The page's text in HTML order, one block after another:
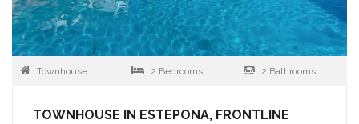
Townhouse 2 Bedrooms 2 Bathrooms
TOWNHOUSE IN ESTEPONA, FRONTLINE